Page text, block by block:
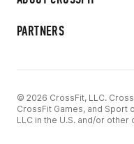
PARTNERS
© 2026 CrossFit, LLC.
CrossFit Games, and Sport
LLC in the U.S. and/or